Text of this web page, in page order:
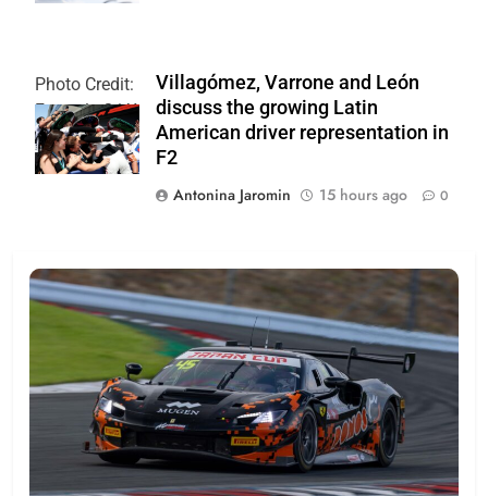
Photo Credit:
Formula 2 | X
Villagómez, Varrone and León
discuss the growing Latin
American driver representation in
F2
Antonina Jaromin
15 hours ago 0